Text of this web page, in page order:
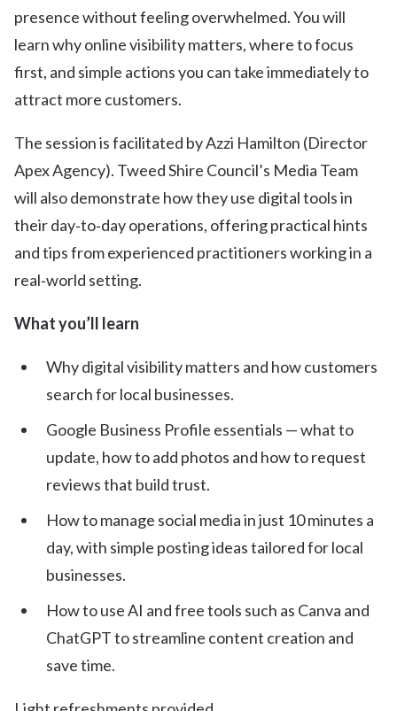
presence without feeling overwhelmed. You will
learn why online visibility matters, where to focus
first, and simple actions you can take immediately to
attract more customers.
The session is facilitated by Azzi Hamilton (Director
Apex Agency). Tweed Shire Council’s Media Team
will also demonstrate how they use digital tools in
their day‑to‑day operations, offering practical hints
and tips from experienced practitioners working in a
real‑world setting.
What you’ll learn
Why digital visibility matters and how customers
search for local businesses.
Google Business Profile essentials — what to
update, how to add photos and how to request
reviews that build trust.
How to manage social media in just 10 minutes a
day, with simple posting ideas tailored for local
businesses.
How to use AI and free tools such as Canva and
ChatGPT to streamline content creation and
save time.